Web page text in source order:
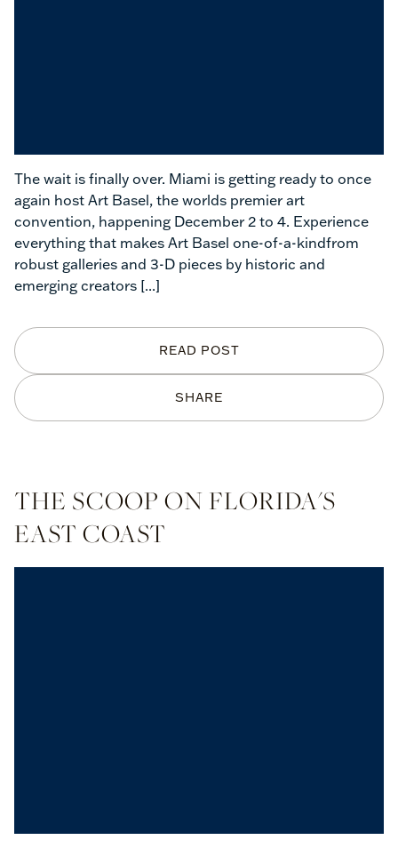
SHARE
READ POST
The wait is finally over. Miami is getting ready to once
again host Art Basel, the worlds premier art
convention, happening December 2 to 4. Experience
everything that makes Art Basel one-of-a-kindfrom
robust galleries and 3-D pieces by historic and
emerging creators [...]
THE SCOOP ON FLORIDA'S
EAST COAST